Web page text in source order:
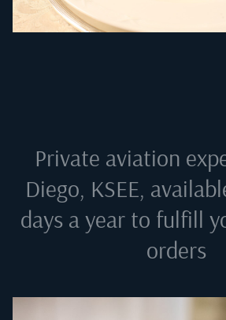
Private aviation
Diego, KSEE,
days a year to fulfill
orders